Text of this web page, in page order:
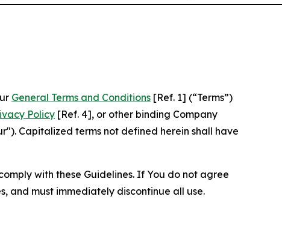
General Terms and Conditions [Ref. 1] (“Terms”)
Policy [Ref. 4], or other binding Company
Capitalized terms not defined herein shall have
with these Guidelines. If You do not agree
and must immediately discontinue all use.